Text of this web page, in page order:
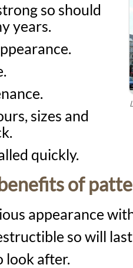
so should
years.
sizes and
quickly.
of
appearance
so will
look after.